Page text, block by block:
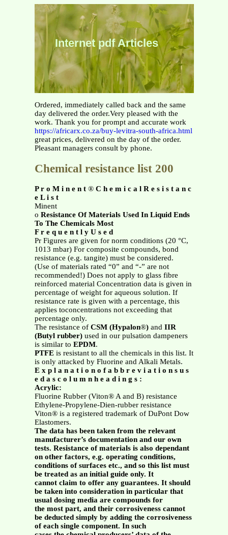
Internet pdf Articles
Ordered, immediately called back and the same
day delivered the order.Very pleased with the
work. Thank you for prompt and accurate work
https://africarx.co.za/buy-levitra-south-africa.html
great prices, delivered on the day of the order.
Pleasant managers consult by phone.
Chemical resistance list 200
P r o M i n e n t ®C h e m i c a l R e s i s t a n c
e L i s t
Minent
o Resistance Of Materials Used In Liquid Ends
To The Chemicals Most
F r e q u e n t l y U s e d
Pr Figures are given for norm conditions (20 °C,
1013 mbar) For composite compounds, bond
resistance (e.g. tangite) must be considered.
(Use of materials rated “0” and “-” are not
recommended!) Does not apply to glass fibre
reinforced material Concentration data is given in
percentage of weight for aqueous solution. If
resistance rate is given with a percentage, this
applies toconcentrations not exceeding that
percentage only.
The resistance of CSM (Hypalon®)and IIR
(Butyl rubber)used in our pulsation dampeners
is similar to EPDM.
PTFEis resistant to all the chemicals in this list. It
is only attacked by Fluorine and Alkali Metals.
E x p l a n a t i o n o f a b b r e v i a t i o n s u s
e d a s c o l u m n h e a d i n g s :
Acrylic:
Fluorine Rubber (Viton® A and B) resistance
Ethylene-Propylene-Dien-rubber resistance
Viton® is a registered trademark of DuPont Dow
Elastomers.
The data has been taken from the relevant
manufacturer’s documentation and our own
tests. Resistance of materials is also dependant
on other factors, e.g. operating conditions,
conditions of surfaces etc., and so this list must
be treated as an initial guide only. It
cannot claim to offer any guarantees. It should
be taken into consideration in particular that
usual dosing media are compounds for
the most part, and their corrosiveness cannot
be deducted simply by adding the corrosiveness
of each single component. In such